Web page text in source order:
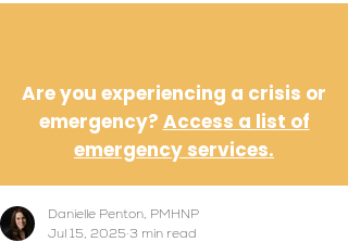
Are you experiencing a crisis or
emergency? Access a list of
emergency services.
Danielle Penton, PMHNP
Jul 15, 2025 3 min read